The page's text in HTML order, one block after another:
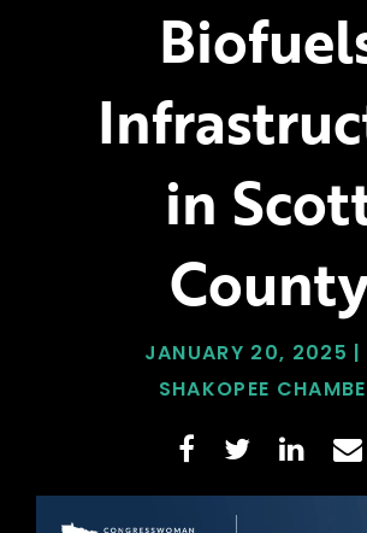
in
JANUARY 20, 2025 |
SHAKOPEE